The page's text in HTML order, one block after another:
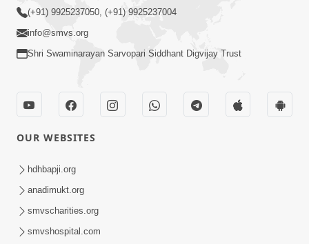
Swamishri
Vasana Nahi Nade | HDH Swamishri
Dec 08, 2022
(+91) 9925237050, (+91) 9925237004
info@smvs.org
Shri Swaminarayan Sarvopari Siddhant Digvijay Trust
OUR WEBSITES
hdhbapji.org
anadimukt.org
smvscharities.org
smvshospital.com